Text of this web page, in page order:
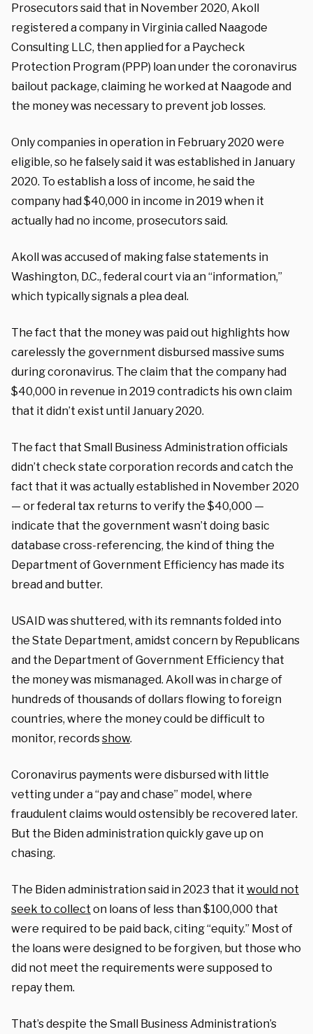
Prosecutors said that in November 2020, Akoll
registered a company in Virginia called Naagode
Consulting LLC, then applied for a Paycheck
Protection Program (PPP) loan under the coronavirus
bailout package, claiming he worked at Naagode and
the money was necessary to prevent job losses.
Only companies in operation in February 2020 were
eligible, so he falsely said it was established in January
2020. To establish a loss of income, he said the
company had $40,000 in income in 2019 when it
actually had no income, prosecutors said.
Akoll was accused of making false statements in
Washington, D.C., federal court via an “information,”
which typically signals a plea deal.
The fact that the money was paid out highlights how
carelessly the government disbursed massive sums
during coronavirus. The claim that the company had
$40,000 in revenue in 2019 contradicts his own claim
that it didn’t exist until January 2020.
The fact that Small Business Administration officials
didn’t check state corporation records and catch the
fact that it was actually established in November 2020
— or federal tax returns to verify the $40,000 —
indicate that the government wasn’t doing basic
database cross-referencing, the kind of thing the
Department of Government Efficiency has made its
bread and butter.
USAID was shuttered, with its remnants folded into
the State Department, amidst concern by Republicans
and the Department of Government Efficiency that
the money was mismanaged. Akoll was in charge of
hundreds of thousands of dollars flowing to foreign
countries, where the money could be difficult to
monitor, recordsshow.
Coronavirus payments were disbursed with little
vetting under a “pay and chase” model, where
fraudulent claims would ostensibly be recovered later.
But the Biden administration quickly gave up on
chasing.
The Biden administration said in 2023 that it would not
seek to collect on loans of less than $100,000 that
were required to be paid back, citing “equity.” Most of
the loans were designed to be forgiven, but those who
did not meet the requirements were supposed to
repay them.
That’s despite the Small Business Administration’s